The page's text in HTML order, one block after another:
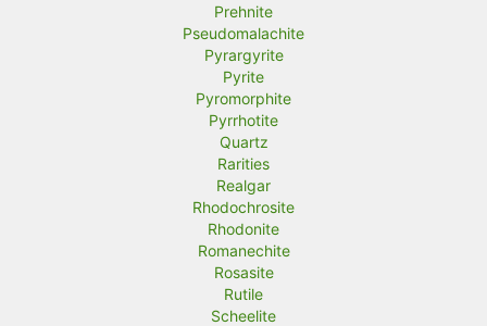
Prehnite
Pseudomalachite
Pyrargyrite
Pyrite
Pyromorphite
Pyrrhotite
Quartz
Rarities
Realgar
Rhodochrosite
Rhodonite
Romanechite
Rosasite
Rutile
Scheelite